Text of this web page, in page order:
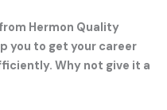
Hermon Quality
you to get your career
Why not give it a